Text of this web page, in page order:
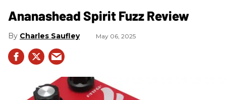
Ananashead Spirit Fuzz Review
Charles Saufley May 06, 2025